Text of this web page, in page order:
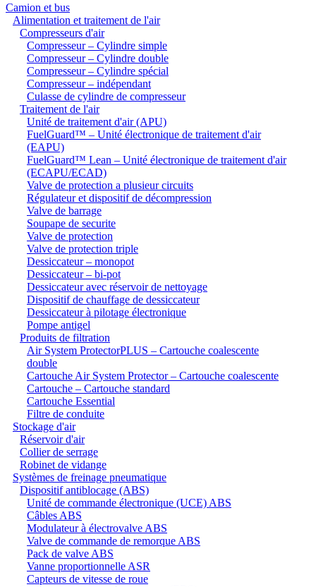
Camion et bus
Alimentation et traitement de l'air
Compresseurs d'air
Compresseur – Cylindre simple
Compresseur – Cylindre double
Compresseur – Cylindre spécial
Compresseur – indépendant
Culasse de cylindre de compresseur
Traitement de l'air
Unité de traitement d'air (APU)
FuelGuard™ – Unité électronique de traitement d'air
(EAPU)
FuelGuard™ Lean – Unité électronique de traitement d'air
(ECAPU/ECAD)
Valve de protection a plusieur circuits
Régulateur et dispositif de décompression
Valve de barrage
Soupape de securite
Valve de protection
Valve de protection triple
Dessiccateur – monopot
Dessiccateur – bi-pot
Dessiccateur avec réservoir de nettoyage
Dispositif de chauffage de dessiccateur
Dessiccateur à pilotage électronique
Pompe antigel
Produits de filtration
Air System ProtectorPLUS – Cartouche coalescente
double
Cartouche Air System Protector – Cartouche coalescente
Cartouche – Cartouche standard
Cartouche Essential
Filtre de conduite
Stockage d'air
Réservoir d'air
Collier de serrage
Robinet de vidange
Systèmes de freinage pneumatique
Dispositif antiblocage (ABS)
Unité de commande électronique (UCE) ABS
Câbles ABS
Modulateur à électrovalve ABS
Valve de commande de remorque ABS
Pack de valve ABS
Vanne proportionnelle ASR
Capteurs de vitesse de roue